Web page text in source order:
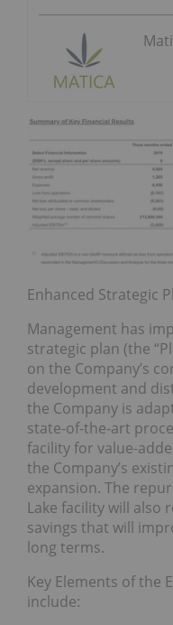
Enhanced Strategic
Management has
strategic plan (the
on the Company’s
development and
the Company is
state-of-the-art
facility for value-
the Company’s
expansion. The
Lake facility will also
savings that will
long terms.
Key Elements of the
include: